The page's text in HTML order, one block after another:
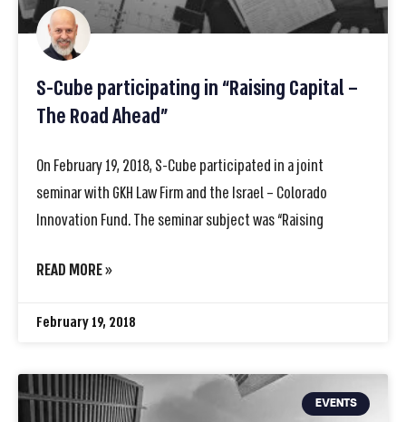
S-Cube participating in “Raising Capital –
The Road Ahead”
On February 19, 2018, S-Cube participated in a joint
seminar with GKH Law Firm and the Israel – Colorado
Innovation Fund. The seminar subject was “Raising
READ MORE »
February 19, 2018
EVENTS